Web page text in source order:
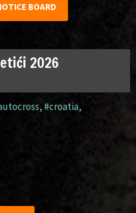
BOARD
2026
, #croatia,